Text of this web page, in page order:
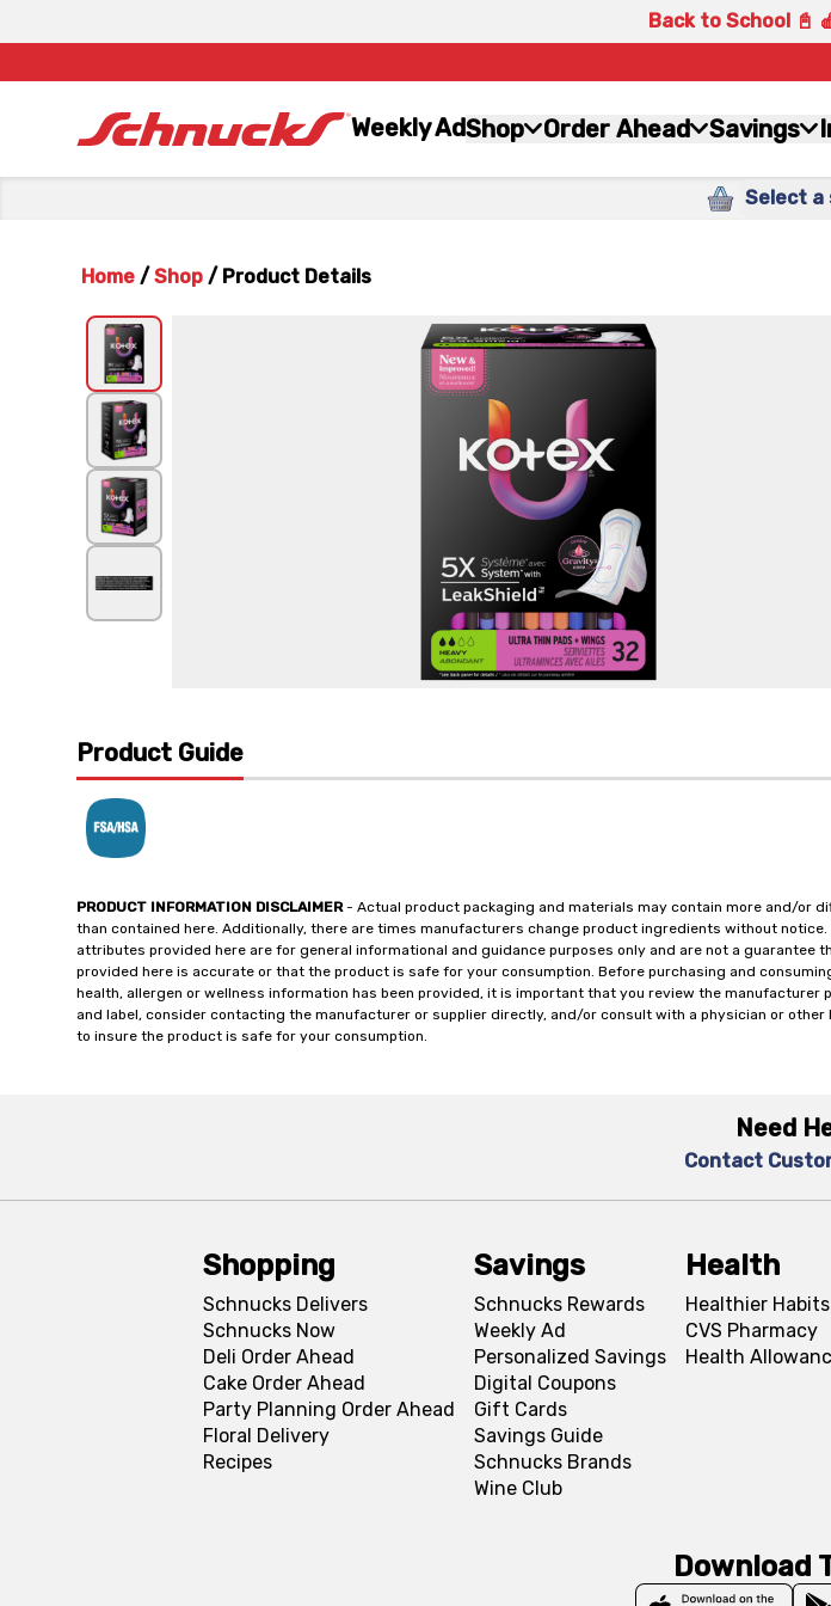
Back to School 📓
Weekly AdShop Order Ahead Savings
Select a
Home / Shop / Product Details
Product Guide
PRODUCT INFORMATION DISCLAIMER- Actual product packaging and materials may contain more and/or
than contained here. Additionally, there are times manufacturers change product ingredients without notice.
attributes provided here are for general informational and guidance purposes only and are not a guarantee
provided here is accurate or that the product is safe for your consumption. Before purchasing and
health, allergen or wellness information has been provided, it is important that you review the manufacturer
and label, consider contacting the manufacturer or supplier directly, and/or consult with a physician or other
to insure the product is safe for your consumption.
Need
Contact
Shopping
Schnucks Delivers
Schnucks Now
Deli Order Ahead
Cake Order Ahead
Party Planning Order Ahead
Floral Delivery
Recipes
Savings
Schnucks Rewards
Weekly Ad
Personalized Savings
Digital Coupons
Gift Cards
Savings Guide
Schnucks Brands
Wine Club
Health
Healthier Habits
CVS Pharmacy
Health
Download